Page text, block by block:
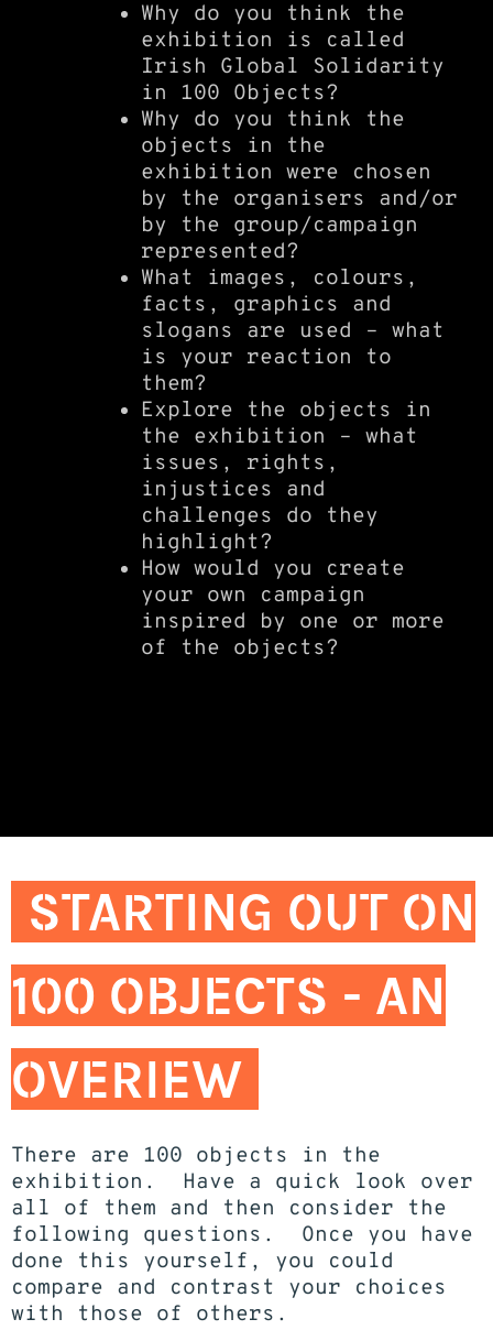
Why do you think the
exhibition is called
Irish Global Solidarity
in 100 Objects?
Why do you think the
objects in the
exhibition were chosen
by the organisers and/or
by the group/campaign
represented?
What images, colours,
facts, graphics and
slogans are used – what
is your reaction to
them?
Explore the objects in
the exhibition – what
issues, rights,
injustices and
challenges do they
highlight?
How would you create
your own campaign
inspired by one or more
of the objects?
STARTING OUT ON
100 OBJECTS - AN
OVERIEW
There are 100 objects in the
exhibition. Have a quick look over
all of them and then consider the
following questions. Once you have
done this yourself, you could
compare and contrast your choices
with those of others.